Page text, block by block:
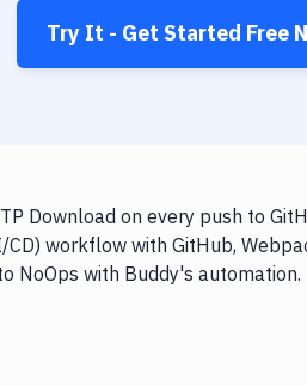
Try It - Get Started Free
Download on every push to
workflow with GitHub,
NoOps with Buddy's automation.